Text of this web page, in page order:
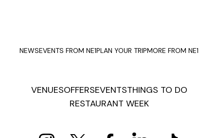
NEWSEVENTS FROM NE1PLAN YOUR TRIPMORE FROM NE1
VENUESOFFERSEVENTSTHINGS TO DO
RESTAURANT WEEK